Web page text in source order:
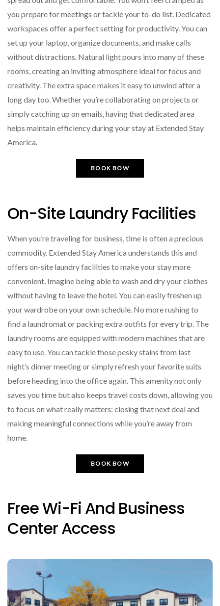
you prepare for meetings or tackle your to-do list. Dedicated
workspaces offer a perfect setting for productivity. You can
set up your laptop, organize documents, and make calls
without distractions. Natural light pours into many of these
rooms, creating an inviting atmosphere ideal for focus and
creativity. The extra space makes it easy to unwind after a
long day too. Whether you’re collaborating on projects or
simply catching up on emails, having that dedicated area
helps maintain efficiency during your stay at Extended Stay
America.
BOOK BOW
On-Site Laundry Facilities
When you’re traveling for business, time is often a precious
commodity. Extended Stay America understands this and
offers on-site laundry facilities to make your stay more
convenient. Imagine being able to wash and dry your clothes
without having to leave the hotel. You can easily freshen up
your wardrobe on your own schedule. No more rushing to
find a laundromat or packing extra outfits for every trip. The
laundry rooms are equipped with modern machines that are
easy to use. You can tackle those pesky stains from last
night’s dinner meeting or simply refresh your favorite suits
before heading into the office again. This amenity not only
saves you time but also keeps travel costs down, allowing you
to focus on what really matters: closing that next deal and
making meaningful connections while you’re away from
home.
BOOK BOW
Free Wi-Fi And Business
Center Access